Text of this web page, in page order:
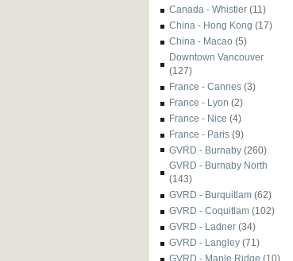
Canada - Whistler (11)
China - Hong Kong (17)
China - Macao (5)
Downtown Vancouver
(127)
France - Cannes (3)
France - Lyon (2)
France - Nice (4)
France - Paris (9)
GVRD - Burnaby (260)
GVRD - Burnaby North
(143)
GVRD - Burquitlam (62)
GVRD - Coquitlam (102)
GVRD - Ladner (34)
GVRD - Langley (71)
GVRD - Maple Ridge (10)